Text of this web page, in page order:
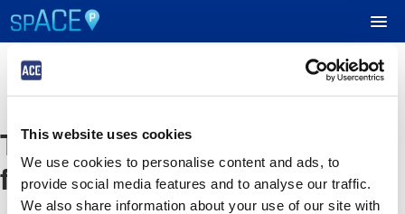
This website uses cookies
We use cookies to personalise content and ads, to
provide social media features and to analyse our traffic.
We also share information about your use of our site with
UPCOMING EVENTS
RESERVE PARKING
VIEW CART (0)
The event you are looking
for is no longer available